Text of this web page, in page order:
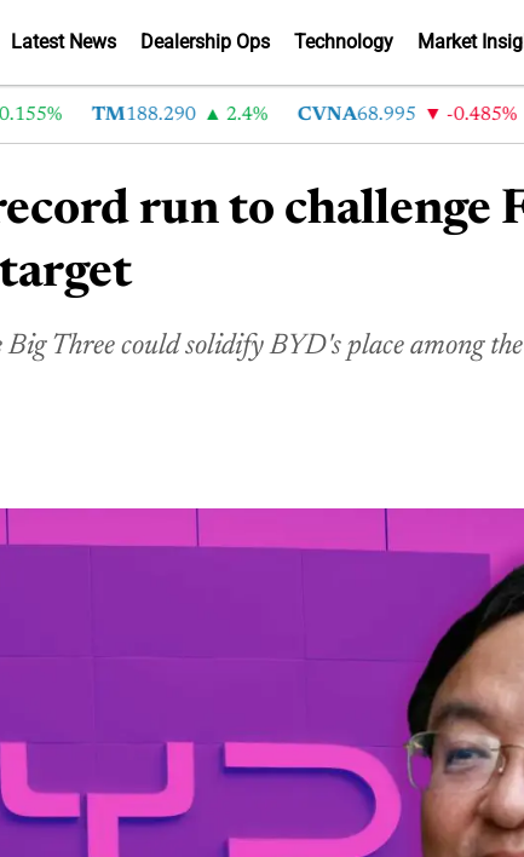
Latest News Dealership Ops Technology Market
TM 188.290 2.4% CVNA68.995 -0.485%
run to challenge
Three could solidify BYD's place among